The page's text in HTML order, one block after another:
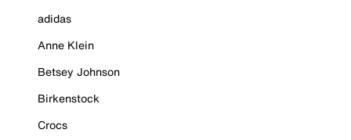
adidas
Anne Klein
Betsey Johnson
Birkenstock
Crocs